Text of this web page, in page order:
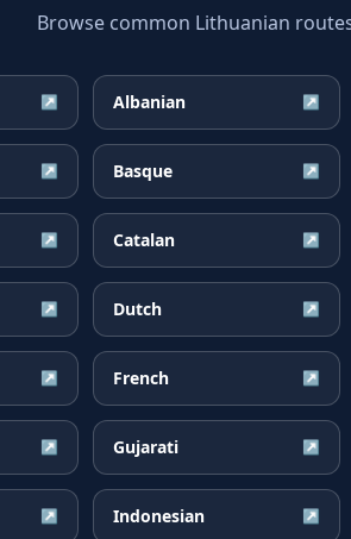
Browse common Lithuanian
↗ Albanian ↗
↗ Basque ↗
↗ Catalan ↗
↗ Dutch ↗
↗ French ↗
↗ Gujarati ↗
↗ Indonesian ↗